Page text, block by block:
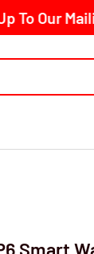
Mailing
Smart